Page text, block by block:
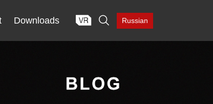
Downloads  Russian